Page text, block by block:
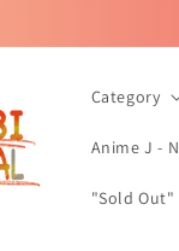
Category
Anime J - N
"Sold Out"